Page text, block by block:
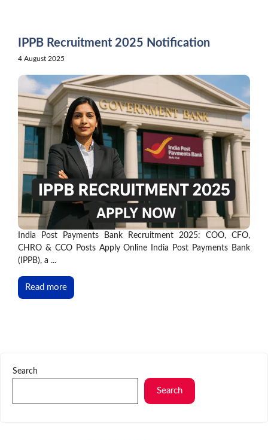
IPPB Recruitment 2025 Notification
4 August 2025
India Post Payments Bank Recruitment 2025: COO, CFO,
CHRO & CCO Posts Apply Online India Post Payments Bank
(IPPB), a ...
Read more
Search
Search